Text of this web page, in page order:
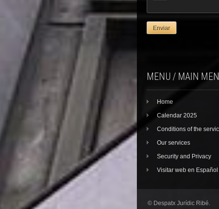
MENU / MAIN
Home
Calendar 2025
Conditions of the
Our services
Security and Privacy
Visitar web en Español
© Despatx Jurídic Ribé.